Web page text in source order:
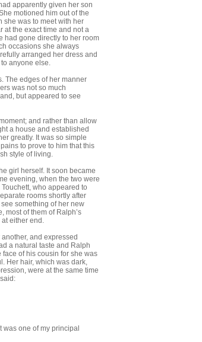
apparently given her son
motioned him out of the
she was to meet with her
at the exact time and not a
had gone directly to her room
occasions she always
arranged her dress and
anyone else.
The edges of her manner
was not so much
but ap­peared to see
and rather than allow
a house and established
greatly. It was so simple
to prove to him that this
style of living.
girl herself. It soon became
eve­ning, when the two were
who appeared to
rooms shortly after
something of her new
most of them of Ralph’s
either end.
and ex­pressed
a natural taste and Ralph
of his cousin for she was
Her hair, which was dark,
were at the same time
was one of my principal